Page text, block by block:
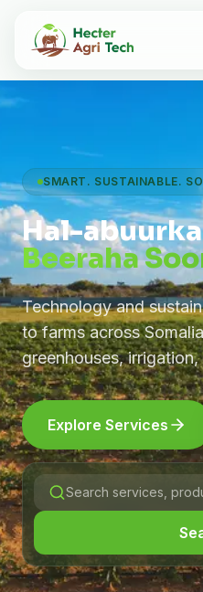
SMART. SUSTAINABLE.
Hal-
Beeraha
Technology and
to farms across
greenhouses,
Explore Services